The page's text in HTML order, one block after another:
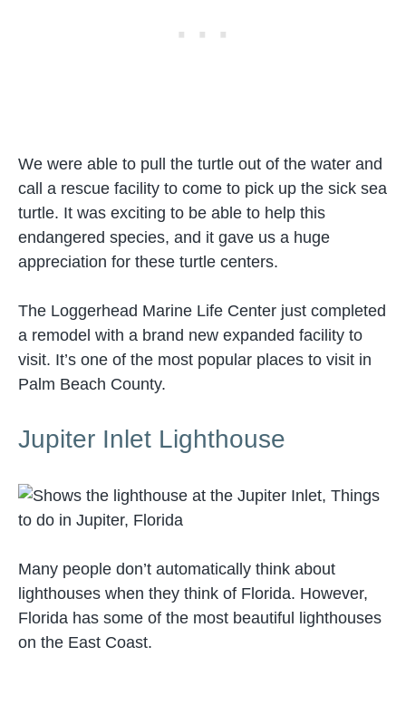
We were able to pull the turtle out of the water and
call a rescue facility to come to pick up the sick sea
turtle. It was exciting to be able to help this
endangered species, and it gave us a huge
appreciation for these turtle centers.
The Loggerhead Marine Life Center just completed
a remodel with a brand new expanded facility to
visit. It’s one of the most popular places to visit in
Palm Beach County.
Jupiter Inlet Lighthouse
Many people don’t automatically think about
lighthouses when they think of Florida. However,
Florida has some of the most beautiful lighthouses
on the East Coast.